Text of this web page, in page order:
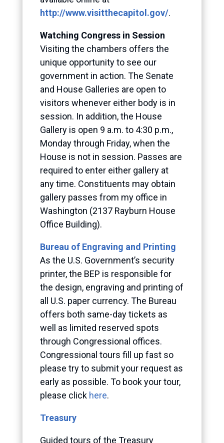
http://www.visitthecapitol.gov/.
Watching Congress in Session
Visiting the chambers offers the
unique opportunity to see our
government in action. The Senate
and House Galleries are open to
visitors whenever either body is in
session. In addition, the House
Gallery is open 9 a.m. to 4:30 p.m.,
Monday through Friday, when the
House is not in session. Passes are
required to enter either gallery at
any time. Constituents may obtain
gallery passes from my office in
Washington (2137 Rayburn House
Office Building).
Bureau of Engraving and Printing
As the U.S. Government’s security
printer, the BEP is responsible for
the design, engraving and printing of
all U.S. paper currency. The Bureau
offers both same-day tickets as
well as limited reserved spots
through Congressional offices.
Congressional tours fill up fast so
please try to submit your request as
early as possible. To book your tour,
please click here.
Treasury
Guided tours of the Treasury